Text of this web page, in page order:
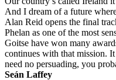
And I dream of a future
Alan Reid opens the final
Phelan as one of the most
Goitse have won many
continues with that mission.
need no persuading, you
Seán Laffey